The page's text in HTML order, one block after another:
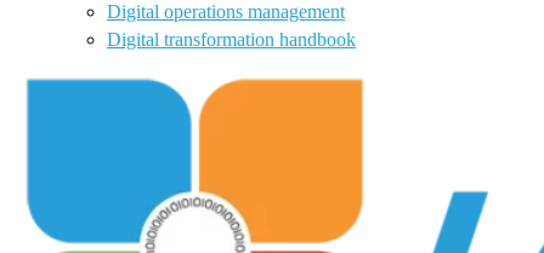
Digital operations management
Digital transformation handbook